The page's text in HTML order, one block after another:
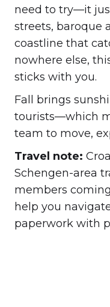
need to try—it
streets, baroque
coastline that
nowhere else,
sticks with you.
Fall brings
tourists—which
team to move,
Travel note:
Schengen-area
members coming
help you
paperwork with